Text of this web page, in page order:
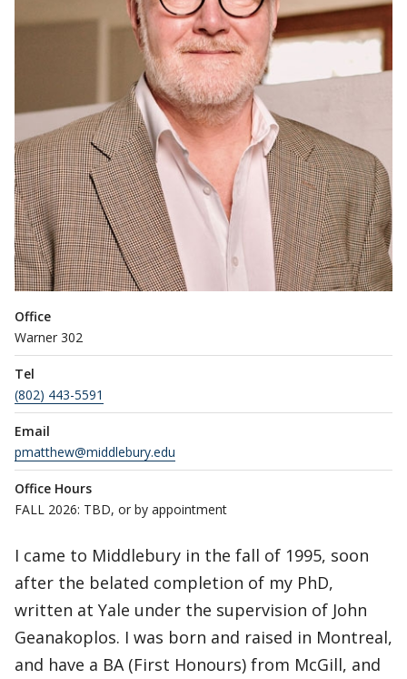
Office
Warner 302
Tel
(802) 443-5591
Email
pmatthew@middlebury.edu
Office Hours
FALL 2026: TBD, or by appointment
I came to Middlebury in the fall of 1995, soon
after the belated completion of my PhD,
written at Yale under the supervision of John
Geanakoplos. I was born and raised in Montreal,
and have a BA (First Honours) from McGill, and